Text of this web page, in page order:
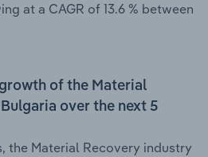
at a CAGR of 13.6 % between
of the Material
over the next 5
the Material Recovery industry